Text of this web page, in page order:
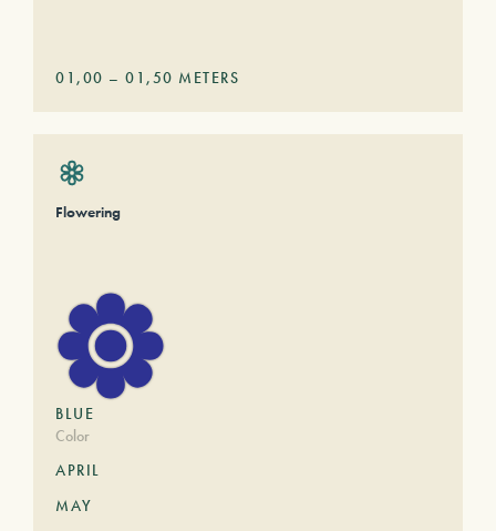
01,00 – 01,50 METERS
Flowering
BLUE
Color
APRIL
MAY